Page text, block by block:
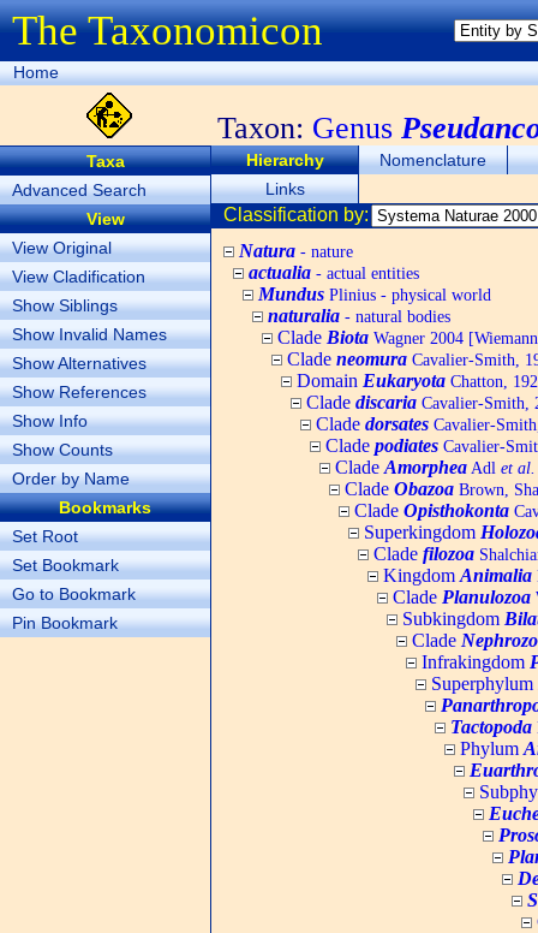
The Taxonomicon
Home
Taxon: Genus
Taxa
Advanced Search
View
View Original
View Cladification
Show Siblings
Show Invalid Names
Show Alternatives
Show References
Show Info
Show Counts
Order by Name
Bookmarks
Set Root
Set Bookmark
Go to Bookmark
Pin Bookmark
Hierarchy
Nomenclature
Links
Classification by:
Natura - nature
actualia - actual entities
Mundus Plinius - physical world
naturalia - natural bodies
Clade Biota Wagner 2004
Clade neomura Cavalier-Smith,
Domain Eukaryota Chatton,
Clade discaria Cavalier-Smith,
Clade dorsates Cavalier-
Clade podiates Cavalier-
Clade Amorphea Adl et al.
Clade Obazoa Brown,
Clade Opisthokonta
Superkingdom
Clade filozoa
Kingdom Animalia
Clade Planulozoa
Subkingdom
Clade
Infrakingdom
Superphylum
Tactopoda
Phylum